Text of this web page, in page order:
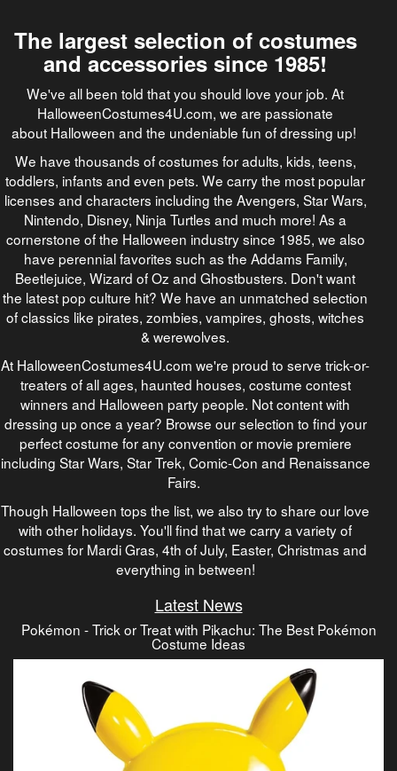
The largest selection of costumes
and accessories since 1985!
We've all been told that you should love your job. At
HalloweenCostumes4U.com, we are passionate
about Halloween and the undeniable fun of dressing up!
We have thousands of costumes for adults, kids, teens,
toddlers, infants and even pets. We carry the most popular
licenses and characters including the Avengers, Star Wars,
Nintendo, Disney, Ninja Turtles and much more! As a
cornerstone of the Halloween industry since 1985, we also
have perennial favorites such as the Addams Family,
Beetlejuice, Wizard of Oz and Ghostbusters. Don't want
the latest pop culture hit? We have an unmatched selection
of classics like pirates, zombies, vampires, ghosts, witches
& werewolves.
At HalloweenCostumes4U.com we're proud to serve trick-or-
treaters of all ages, haunted houses, costume contest
winners and Halloween party people. Not content with
dressing up once a year? Browse our selection to find your
perfect costume for any convention or movie premiere
including Star Wars, Star Trek, Comic-Con and Renaissance
Fairs.
Though Halloween tops the list, we also try to share our love
with other holidays. You'll find that we carry a variety of
costumes for Mardi Gras, 4th of July, Easter, Christmas and
everything in between!
Latest News
Pokémon - Trick or Treat with Pikachu: The Best Pokémon
Costume Ideas